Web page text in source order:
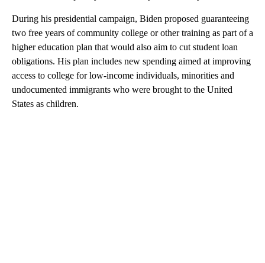
During his presidential campaign, Biden proposed guaranteeing
two free years of community college or other training as part of a
higher education plan that would also aim to cut student loan
obligations. His plan includes new spending aimed at improving
access to college for low-income individuals, minorities and
undocumented immigrants who were brought to the United
States as children.